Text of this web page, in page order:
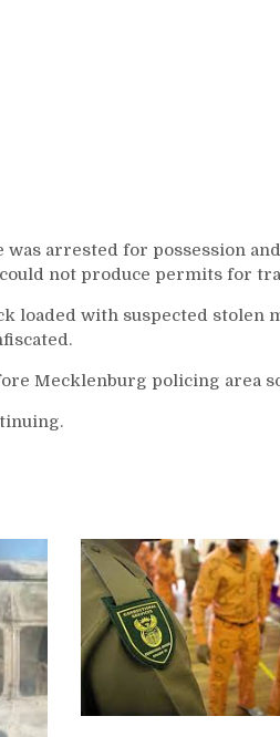
was arrested for possession
not produce permits for
loaded with suspected stolen
Mecklenburg policing area